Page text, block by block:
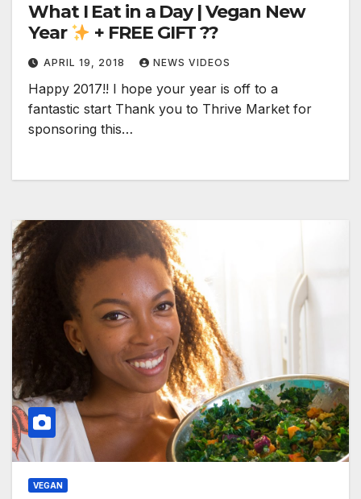
What I Eat in a Day | Vegan New
Year
+ FREE GIFT ??
APRIL 19, 2018 NEWS VIDEOS
Happy 2017!! I hope your year is off to a
fantastic start Thank you to Thrive Market for
sponsoring this…
VEGAN